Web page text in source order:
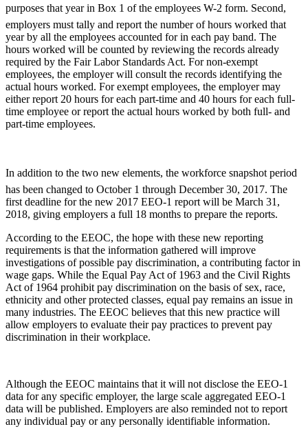
purposes that year in Box 1 of the employees W-2 form. Second,
employers must tally and report the number of hours worked that
year by all the employees accounted for in each pay band. The
hours worked will be counted by reviewing the records already
required by the Fair Labor Standards Act. For non-exempt
employees, the employer will consult the records identifying the
actual hours worked. For exempt employees, the employer may
either report 20 hours for each part-time and 40 hours for each full-
time employee or report the actual hours worked by both full- and
part-time employees.
In addition to the two new elements, the workforce snapshot period
has been changed to October 1 through December 30, 2017. The
first deadline for the new 2017 EEO-1 report will be March 31,
2018, giving employers a full 18 months to prepare the reports.
According to the EEOC, the hope with these new reporting
requirements is that the information gathered will improve
investigations of possible pay discrimination, a contributing factor in
wage gaps. While the Equal Pay Act of 1963 and the Civil Rights
Act of 1964 prohibit pay discrimination on the basis of sex, race,
ethnicity and other protected classes, equal pay remains an issue in
many industries. The EEOC believes that this new practice will
allow employers to evaluate their pay practices to prevent pay
discrimination in their workplace.
Although the EEOC maintains that it will not disclose the EEO-1
data for any specific employer, the large scale aggregated EEO-1
data will be published. Employers are also reminded not to report
any individual pay or any personally identifiable information.